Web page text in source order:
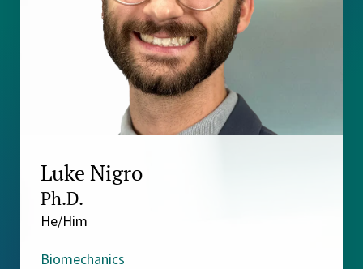
Luke Nigro
Ph.D.
He/Him
Biomechanics